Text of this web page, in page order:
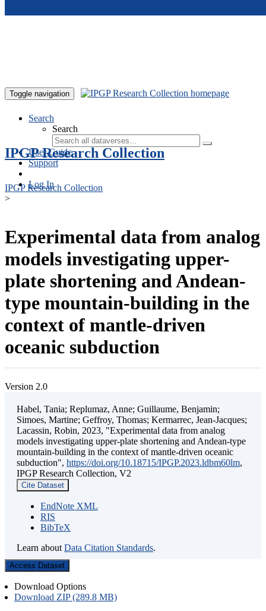
Toggle navigation
Search
Search
User Guide
Support
Log In
IPGP Research Collection
IPGP Research Collection
>
Experimental data from analog
models investigating upper-
plate shortening and Andean-
type mountain-building in the
context of mantle-driven
oceanic subduction
Version 2.0
Habel, Tania; Replumaz, Anne; Guillaume, Benjamin;
Simoes, Martine; Geffroy, Thomas; Kermarrec, Jean-Jacques;
Lacassin, Robin, 2023, "Experimental data from analog
models investigating upper-plate shortening and Andean-type
mountain-building in the context of mantle-driven oceanic
subduction", https://doi.org/10.18715/IPGP.2023.ldbm60lm,
IPGP Research Collection, V2
Cite Dataset
EndNote XML
RIS
BibTeX
Learn about Data Citation Standards.
Access Dataset
Download Options
Download ZIP (289.8 MB)